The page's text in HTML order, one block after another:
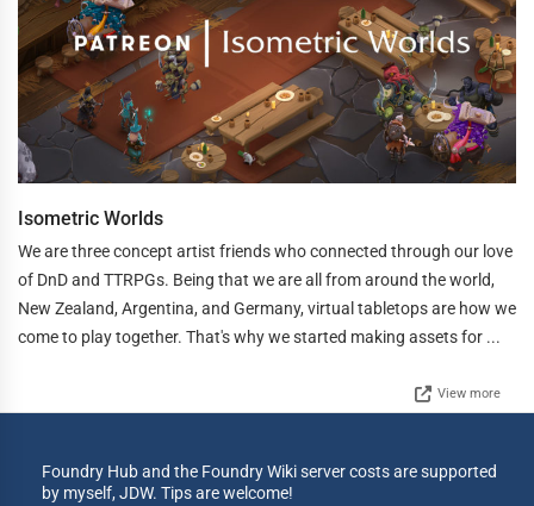
Isometric Worlds
We are three concept artist friends who connected through our love
of DnD and TTRPGs. Being that we are all from around the world,
New Zealand, Argentina, and Germany, virtual tabletops are how we
come to play together. That's why we started making assets for ...
View more
Foundry Hub and the Foundry Wiki server costs are supported
by myself, JDW. Tips are welcome!